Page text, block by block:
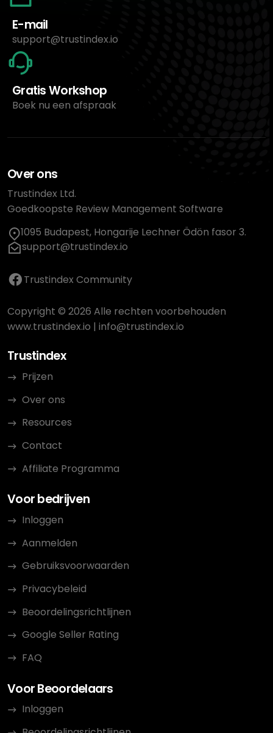
E-mail
support@trustindex.io
Gratis Workshop
Boek nu een afspraak
Over ons
Trustindex Ltd.
Goedkoopste Review Management Software
1095 Budapest, Hongarije Lechner Ödön fasor 3.
support@trustindex.io
Trustindex Community
Copyright © 2026 Alle rechten voorbehouden
www.trustindex.io | info@trustindex.io
Trustindex
Prijzen
Over ons
Resources
Contact
Affiliate Programma
Voor bedrijven
Inloggen
Aanmelden
Gebruiksvoorwaarden
Privacybeleid
Beoordelingsrichtlijnen
Google Seller Rating
FAQ
Voor Beoordelaars
Inloggen